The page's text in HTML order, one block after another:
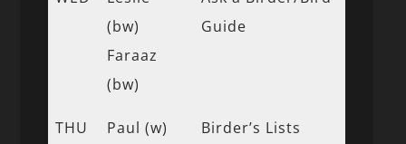
(bw)
Faraaz
(bw)
Guide
THU
Paul (w)
Birder’s Lists